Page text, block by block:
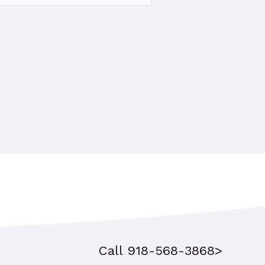
Call 918-568-3868>